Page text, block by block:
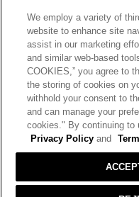
HELP RETURNS GIFT
OUR
Terms and
We employ a variety of
website to enhance site
assist in our marketing
and similar web-based
COOKIES,” you agree to
the storing of cookies on
withhold your consent to
and can manage your
cookies." By continuing to
Privacy Policy and